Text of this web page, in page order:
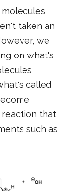
taken an
we
on what's
called
reaction that
such as